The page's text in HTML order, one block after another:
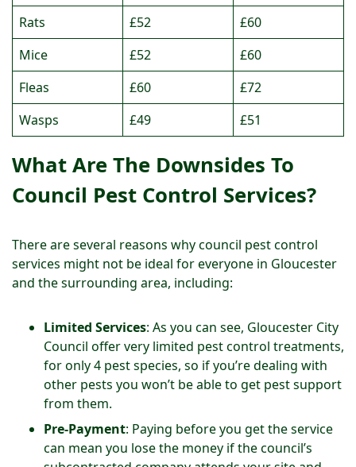
Rats
£52
£60
Mice
£52
£60
Fleas
£60
£72
Wasps
£49 £51
What Are The Downsides To
Council Pest Control Services?
There are several reasons why council pest control
services might not be ideal for everyone in Gloucester
and the surrounding area, including:
Limited Services: As you can see, Gloucester City
Council offer very limited pest control treatments,
for only 4 pest species, so if you’re dealing with
other pests you won’t be able to get pest support
from them.
Pre-Payment: Paying before you get the service
can mean you lose the money if the council’s